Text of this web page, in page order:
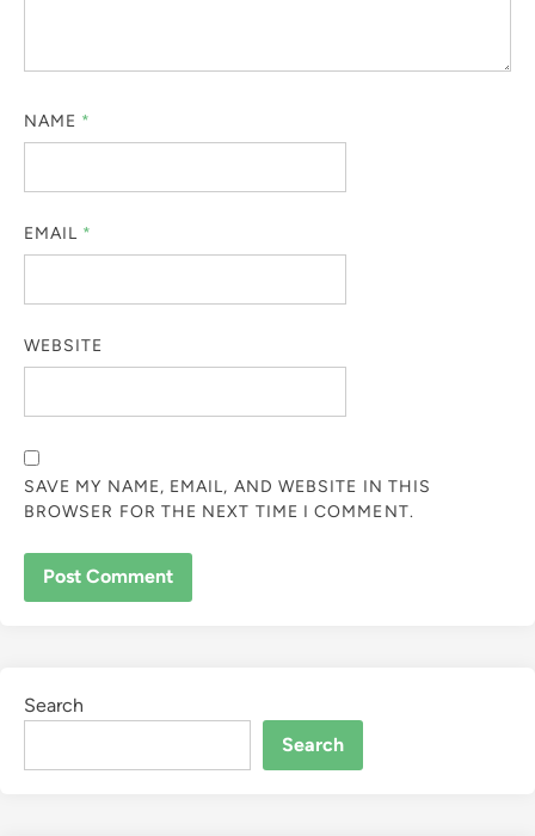
NAME *
EMAIL *
WEBSITE
SAVE MY NAME, EMAIL, AND WEBSITE IN THIS
BROWSER FOR THE NEXT TIME I COMMENT.
Search
Search